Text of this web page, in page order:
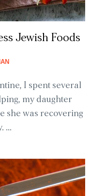
Jewish Foods
I spent several
my daughter
she was recovering
...